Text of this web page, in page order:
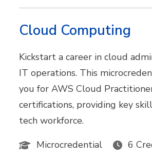
Cloud Computing
Kickstart a career in cloud
IT operations. This
you for AWS Cloud
certifications, providing key
tech workforce.
Microcredential
6